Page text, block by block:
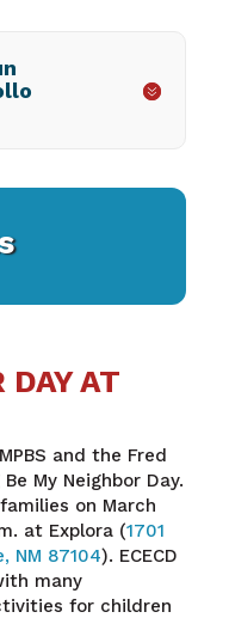
DAY AT
and the Fred
My Neighbor Day.
on March
at Explora (1701
NM 87104). ECECD
many
for children